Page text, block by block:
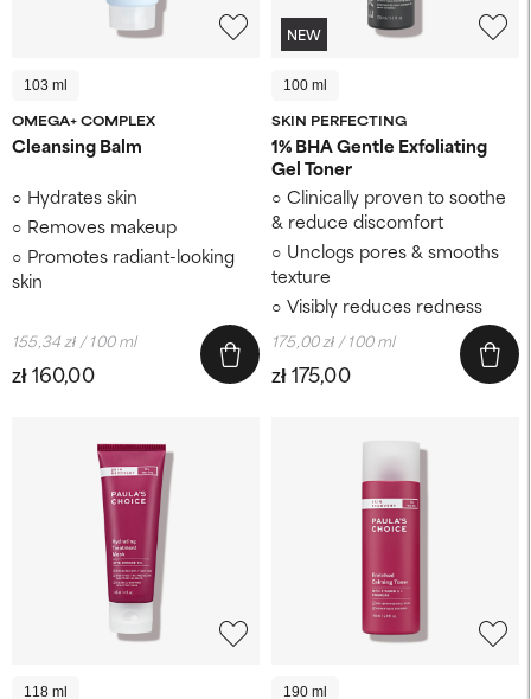
103 ml
OMEGA+ COMPLEX
Cleansing Balm
Hydrates skin
Removes makeup
Promotes radiant-looking
skin
zł 160,00
155,34 zł / 100 ml
NEW
100 ml
SKIN PERFECTING
1% BHA Gentle Exfoliating
Gel Toner
Clinically proven to soothe
& reduce discomfort
Unclogs pores & smooths
texture
Visibly reduces redness
zł 175,00
175,00 zł / 100 ml
118 ml 190 ml